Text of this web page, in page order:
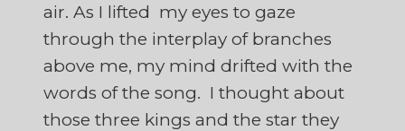
air. As I lifted my eyes to gaze
through the interplay of branches
above me, my mind drifted with the
words of the song. I thought about
those three kings and the star they